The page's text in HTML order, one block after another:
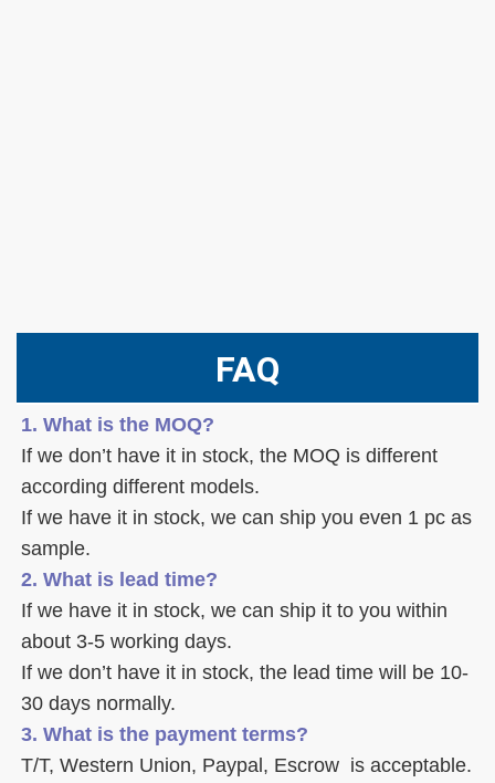
FAQ
1. What is the MOQ?
If we don’t have it in stock, the MOQ is different
according different models.
If we have it in stock, we can ship you even 1 pc as
sample.
2. What is lead time?
If we have it in stock, we can ship it to you within
about 3-5 working days.
If we don’t have it in stock, the lead time will be 10-
30 days normally.
3. What is the payment terms?